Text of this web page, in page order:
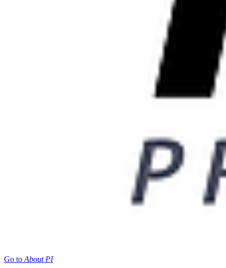
Go to About PI